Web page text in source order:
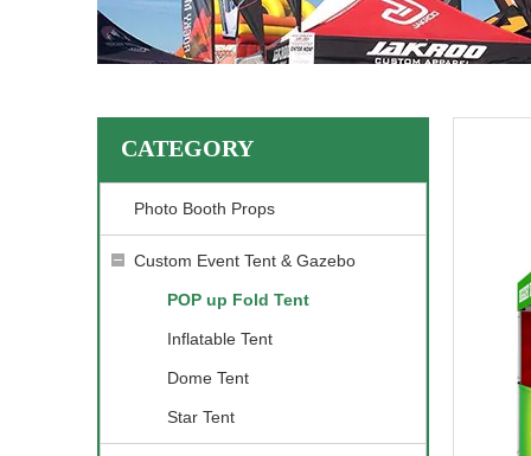
CATEGORY
Photo Booth Props
Custom Event Tent & Gazebo
POP up Fold Tent
Inflatable Tent
Dome Tent
Star Tent